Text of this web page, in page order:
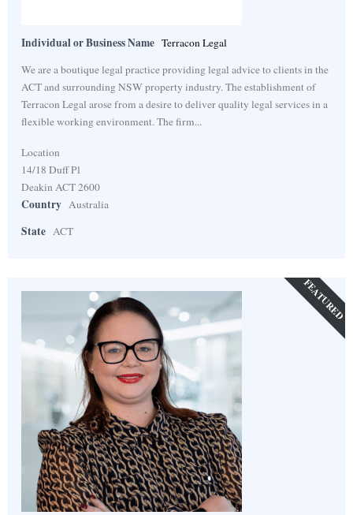
Individual or Business Name Terracon Legal
We are a boutique legal practice providing legal advice to clients in the
ACT and surrounding NSW property industry. The establishment of
Terracon Legal arose from a desire to deliver quality legal services in a
flexible working environment. The firm...
Location
14/18 Duff Pl
Deakin ACT 2600
Country Australia
State ACT
FEATURED